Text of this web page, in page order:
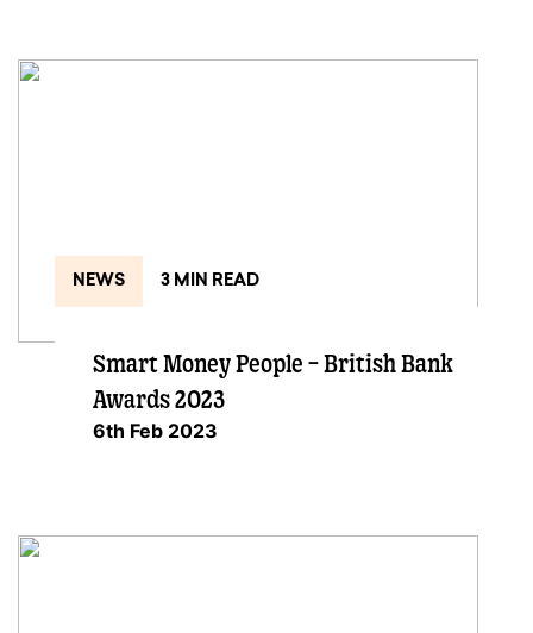
NEWS 3 MIN READ
Smart Money People – British Bank
Awards 2023
6th Feb 2023